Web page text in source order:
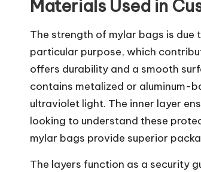
Materials Used in
The strength of mylar bags is due
particular purpose, which
offers durability and a smooth
contains metalized or aluminum-
ultraviolet light. The inner layer
looking to understand these
mylar bags provide superior
The layers function as a security